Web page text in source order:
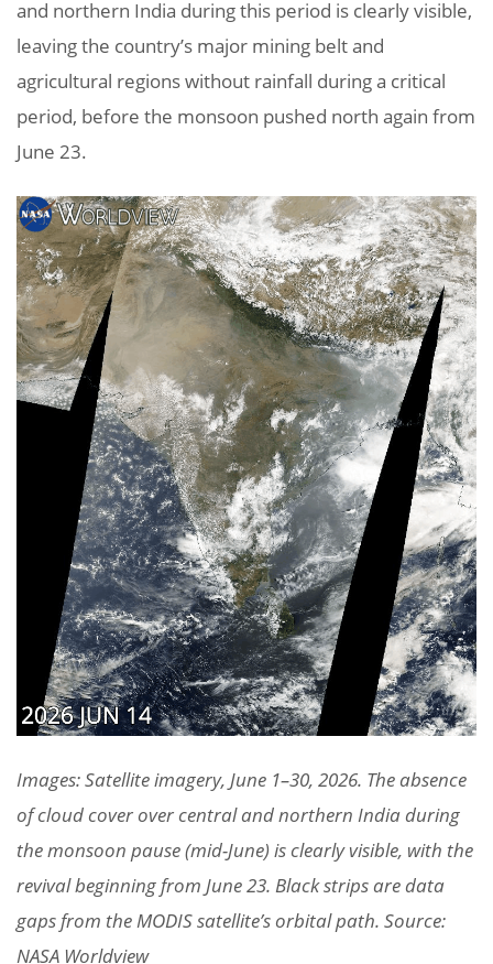
and northern India during this period is clearly visible,
leaving the country’s major mining belt and
agricultural regions without rainfall during a critical
period, before the monsoon pushed north again from
June 23.
Images: Satellite imagery, June 1–30, 2026. The absence
of cloud cover over central and northern India during
the monsoon pause (mid-June) is clearly visible, with the
revival beginning from June 23. Black strips are data
gaps from the MODIS satellite’s orbital path. Source:
NASA Worldview